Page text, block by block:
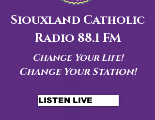
Siouxland Catholic
Radio 88.1 FM
Change Your Life!
Change Your Station!
LISTEN LIVE